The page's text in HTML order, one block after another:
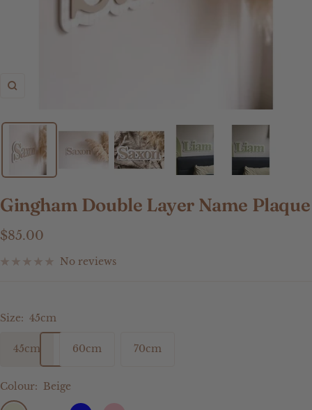
Zoom
Gingham Double Layer Name Plaque
Sale
price
$85.00
No reviews
Size: 45cm
45cm 60cm 70cm
Colour: Beige